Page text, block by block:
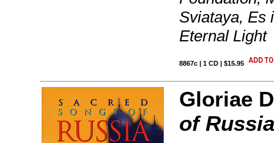
Sviataya, Es
Eternal Light
8867c | 1 CD | $15.95
Gloriae
of